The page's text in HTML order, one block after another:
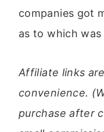
companies got
as to which
Affiliate links
convenience.
purchase after